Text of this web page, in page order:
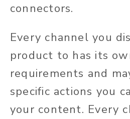
connectors.
Every channel you
product to has its
requirements and
specific actions you
your content. Every